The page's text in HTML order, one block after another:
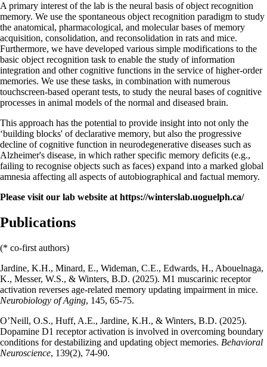
A primary interest of the lab is the neural basis of object recognition
memory. We use the spontaneous object recognition paradigm to study
the anatomical, pharmacological, and molecular bases of memory
acquisition, consolidation, and reconsolidation in rats and mice.
Furthermore, we have developed various simple modifications to the
basic object recognition task to enable the study of information
integration and other cognitive functions in the service of higher-order
memories. We use these tasks, in combination with numerous
touchscreen-based operant tests, to study the neural bases of cognitive
processes in animal models of the normal and diseased brain.
This approach has the potential to provide insight into not only the
‘building blocks' of declarative memory, but also the progressive
decline of cognitive function in neurodegenerative diseases such as
Alzheimer's disease, in which rather specific memory deficits (e.g.,
failing to recognise objects such as faces) expand into a marked global
amnesia affecting all aspects of autobiographical and factual memory.
Please visit our lab website at https://winterslab.uoguelph.ca/
Publications
(* co-first authors)
Jardine, K.H., Minard, E., Wideman, C.E., Edwards, H., Abouelnaga,
K., Messer, W.S., & Winters, B.D. (2025). M1 muscarinic receptor
activation reverses age-related memory updating impairment in mice.
Neurobiology of Aging, 145, 65-75.
O’Neill, O.S., Huff, A.E., Jardine, K.H., & Winters, B.D. (2025).
Dopamine D1 receptor activation is involved in overcoming boundary
conditions for destabilizing and updating object memories. Behavioral
Neuroscience, 139(2), 74-90.